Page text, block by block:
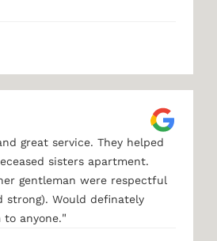
great service. They helped
sisters apartment.
gentleman were respectful
strong). Would definately
to anyone."